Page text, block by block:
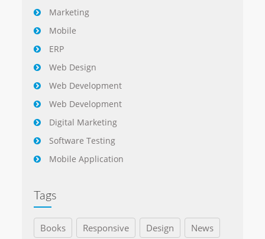
Marketing
Mobile
ERP
Web Design
Web Development
Web Development
Digital Marketing
Software Testing
Mobile Application
Tags
Books Responsive Design News